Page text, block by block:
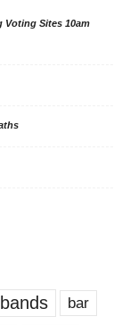
Voting Sites 10am
bands bar